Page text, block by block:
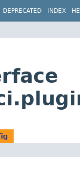
DEPRECATED INDEX